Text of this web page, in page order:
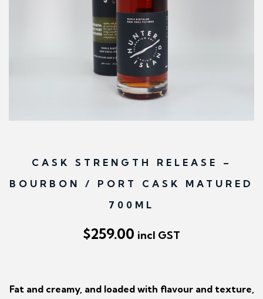
n
CASK STRENGTH RELEASE –
BOURBON / PORT CASK MATURED
700ML
$259.00 incl GST
Fat and creamy, and loaded with flavour and texture,